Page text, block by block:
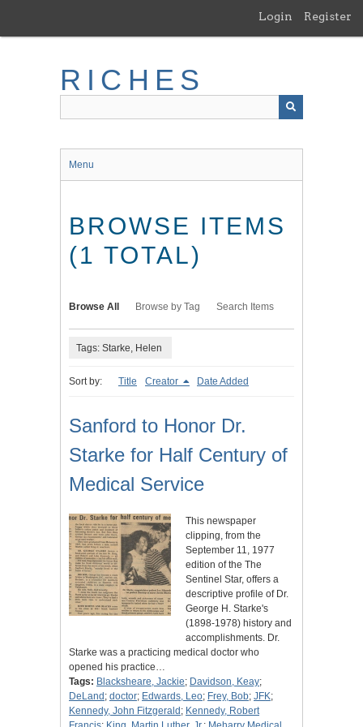
main
Login Register
RICHES
Menu
BROWSE ITEMS
(1 TOTAL)
Browse All Browse by Tag Search Items
Tags: Starke, Helen
Sort by: Title Creator Date Added
Sanford to Honor Dr.
Starke for Half Century of
Medical Service
This newspaper
clipping, from the
September 11, 1977
edition of the The
Sentinel Star, offers a
descriptive profile of Dr.
George H. Starke's
(1898-1978) history and
accomplishments. Dr.
Starke was a practicing medical doctor who
opened his practice…
Tags: Blacksheare, Jackie; Davidson, Keay;
DeLand ; doctor; Edwards, Leo; Frey, Bob; JFK;
Kennedy, John Fitzgerald ; Kennedy, Robert